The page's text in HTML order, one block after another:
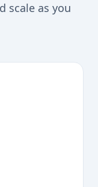
scale as you